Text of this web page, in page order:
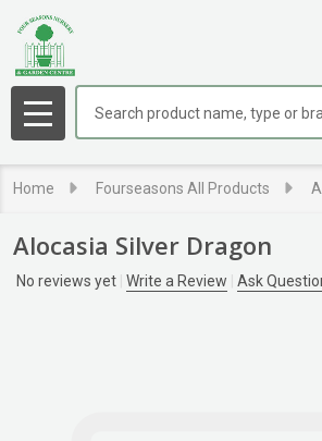
MENU
Home Fourseasons All Products
Alocasia Silver Dragon
No reviews yet Write a Review Ask